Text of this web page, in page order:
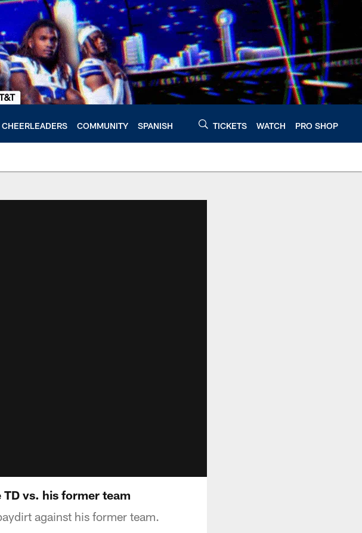
CHEERLEADERS COMMUNITY SPANISH TICKETS WATCH PRO SHOP
vs. his former team
against his former team.